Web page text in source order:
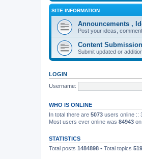
SITE INFORMATION
Announcements ,
Post your ideas,
Content Submission
Submit updated or
LOGIN
Username:
WHO IS ONLINE
In total there are 5073 users online ::
Most users ever online was 84943
STATISTICS
Total posts 1484898 • Total topics